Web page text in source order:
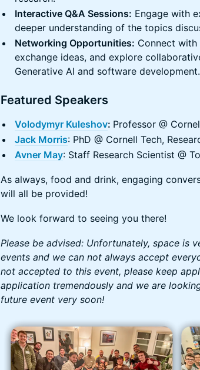
Interactive Q&A Sessions: Engage with
deeper understanding of the topics
Networking Opportunities: Connect with
exchange ideas, and explore
Generative AI and software development.
Featured Speakers
Volodymyr Kuleshov: Professor @
Jack Morris: PhD @ Cornell Tech,
Avner May: Staff Research Scientist @
As always, food and drink, engaging
will all be provided!
We look forward to seeing you there!
Please be advised: Unfortunately, space is
events and we can not always accept
not accepted to this event, please keep
application tremendously and we are
future event very soon!